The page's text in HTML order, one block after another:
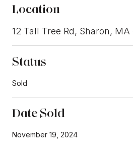
Location
12 Tall Tree Rd, Sharon, MA
Status
Sold
Date Sold
November 19, 2024